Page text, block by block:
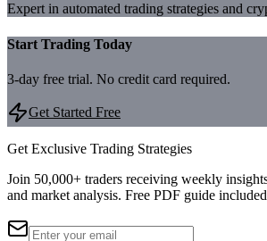
Expert in automated trading strategies and
Start Trading Today
3-day free trial. No credit card required.
Get Started Free
Get Exclusive Trading Strategies
Join 50,000+ traders receiving weekly
and market analysis. Free PDF guide